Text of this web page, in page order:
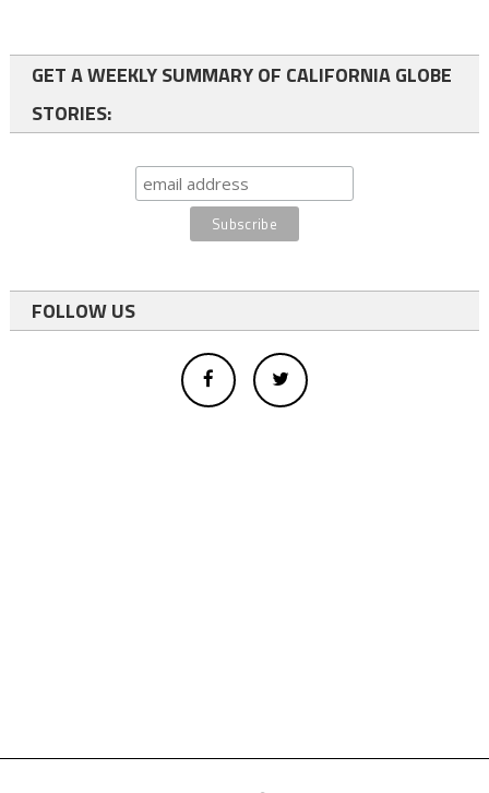
GET A WEEKLY SUMMARY OF CALIFORNIA GLOBE
STORIES:
FOLLOW US